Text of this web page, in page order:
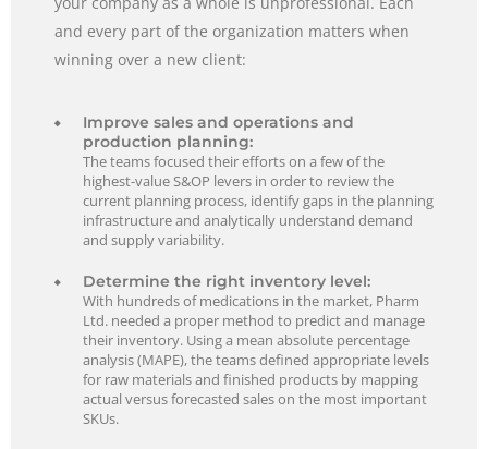
and every part of the organization matters when
winning over a new client:
Improve sales and operations and
production planning:
The teams focused their efforts on a few of the
highest-value S&OP levers in order to review the
current planning process, identify gaps in the planning
infrastructure and analytically understand demand
and supply variability.
Determine the right inventory level:
With hundreds of medications in the market, Pharm
Ltd. needed a proper method to predict and manage
their inventory. Using a mean absolute percentage
analysis (MAPE), the teams defined appropriate levels
for raw materials and finished products by mapping
actual versus forecasted sales on the most important
SKUs.